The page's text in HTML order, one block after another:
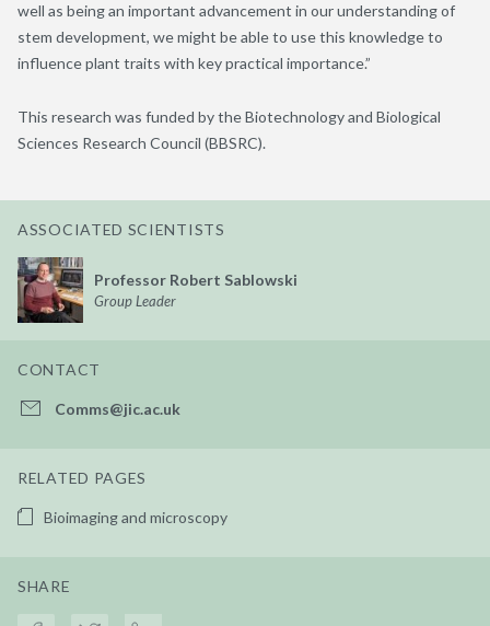
well as being an important advancement in our understanding of
stem development, we might be able to use this knowledge to
influence plant traits with key practical importance.”
This research was funded by the Biotechnology and Biological
Sciences Research Council (BBSRC).
ASSOCIATED SCIENTISTS
Professor Robert Sablowski
Group Leader
CONTACT
Comms@jic.ac.uk
RELATED PAGES
Bioimaging and microscopy
SHARE